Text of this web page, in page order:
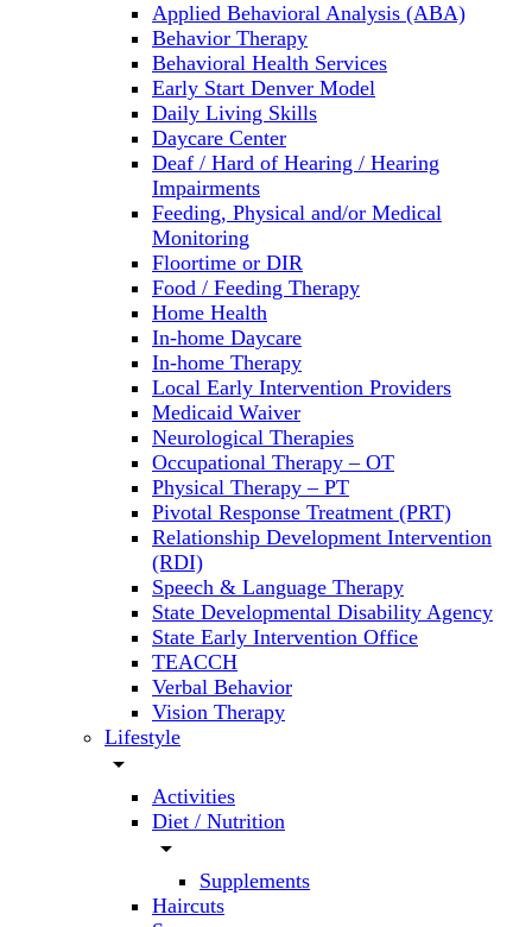
Applied Behavioral Analysis (ABA)
Behavior Therapy
Behavioral Health Services
Early Start Denver Model
Daily Living Skills
Daycare Center
Deaf / Hard of Hearing / Hearing
Impairments
Feeding, Physical and/or Medical
Monitoring
Floortime or DIR
Food / Feeding Therapy
Home Health
In-home Daycare
In-home Therapy
Local Early Intervention Providers
Medicaid Waiver
Neurological Therapies
Occupational Therapy – OT
Physical Therapy – PT
Pivotal Response Treatment (PRT)
Relationship Development Intervention
(RDI)
Speech & Language Therapy
State Developmental Disability Agency
State Early Intervention Office
TEACCH
Verbal Behavior
Vision Therapy
Lifestyle
arrow_drop_down
Activities
Diet / Nutrition
arrow_drop_down
Supplements
Haircuts